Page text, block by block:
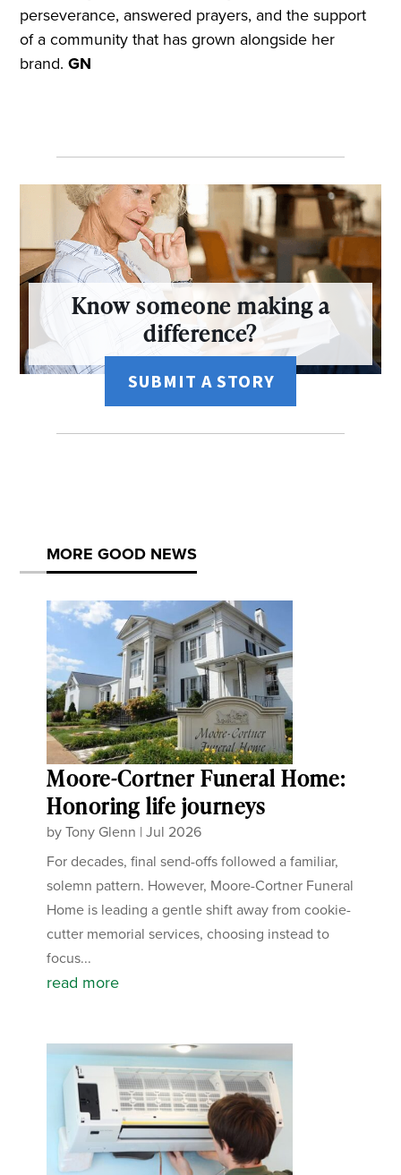
perseverance, answered prayers, and the support
of a community that has grown alongside her
brand.GN
Know someone making a
difference?
SUBMIT A STORY
MORE GOOD NEWS
Moore-Cortner Funeral Home:
Honoring life journeys
byTony Glenn |Jul 2026
For decades, final send-offs followed a familiar,
solemn pattern. However, Moore-Cortner Funeral
Home is leading a gentle shift away from cookie-
cutter memorial services, choosing instead to
focus...
read more